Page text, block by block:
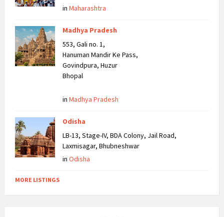
in Maharashtra
Madhya Pradesh
553, Gali no. 1,
Hanuman Mandir Ke Pass,
Govindpura, Huzur
Bhopal
in Madhya Pradesh
Odisha
LB-13, Stage-IV, BDA Colony, Jail Road,
Laxmisagar, Bhubneshwar
in Odisha
MORE LISTINGS